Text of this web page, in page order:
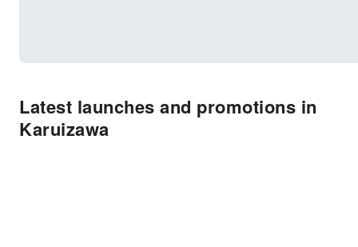
Latest launches and promotions in
Karuizawa